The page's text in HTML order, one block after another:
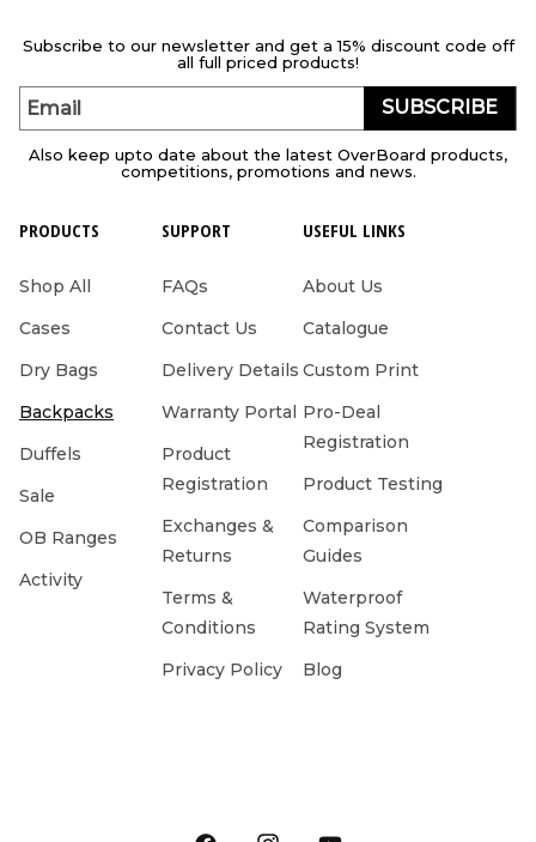
Subscribe to our newsletter and get a 15% discount code off
all full priced products!
Email SUBSCRIBE
Also keep upto date about the latest OverBoard products,
competitions, promotions and news.
PRODUCTS
Shop All
Cases
Dry Bags
Backpacks
Duffels
Sale
OB Ranges
Activity
SUPPORT
FAQs
Contact Us
Delivery Details
Warranty Portal
Product
Registration
Exchanges &
Returns
Terms &
Conditions
Privacy Policy
USEFUL LINKS
About Us
Catalogue
Custom Print
Pro-Deal
Registration
Product Testing
Comparison
Guides
Waterproof
Rating System
Blog